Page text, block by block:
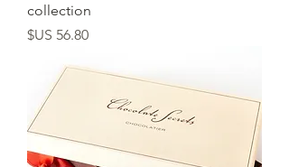
collection
السعر